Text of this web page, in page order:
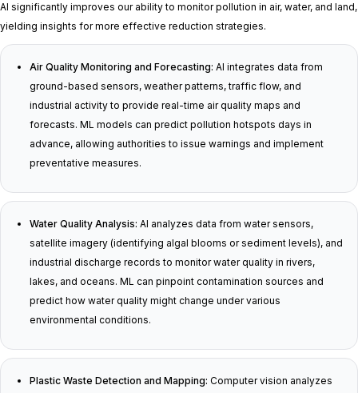
AI significantly improves our ability to monitor pollution in air, water, and land,
yielding insights for more effective reduction strategies.
Air Quality Monitoring and Forecasting: AI integrates data from
ground-based sensors, weather patterns, traffic flow, and
industrial activity to provide real-time air quality maps and
forecasts. ML models can predict pollution hotspots days in
advance, allowing authorities to issue warnings and implement
preventative measures.
Water Quality Analysis: AI analyzes data from water sensors,
satellite imagery (identifying algal blooms or sediment levels), and
industrial discharge records to monitor water quality in rivers,
lakes, and oceans. ML can pinpoint contamination sources and
predict how water quality might change under various
environmental conditions.
Plastic Waste Detection and Mapping: Computer vision analyzes